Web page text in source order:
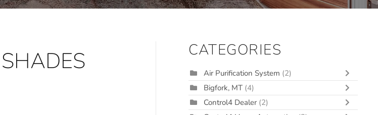
CATEGORIES
Air Purification System (2)
Bigfork, MT (4)
Control4 Dealer (2)